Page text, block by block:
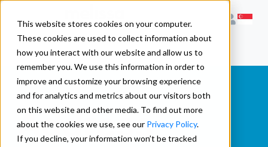
This website stores cookies on your computer.
These cookies are used to collect information about
how you interact with our website and allow us to
remember you. We use this information in order to
improve and customize your browsing experience
and for analytics and metrics about our visitors both
on this website and other media. To find out more
about the cookies we use, see our Privacy Policy.
If you decline, your information won’t be tracked
Address